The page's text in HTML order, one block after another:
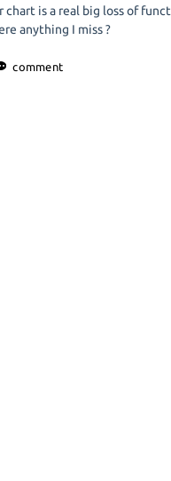
chart is a real big loss of
anything I miss ?